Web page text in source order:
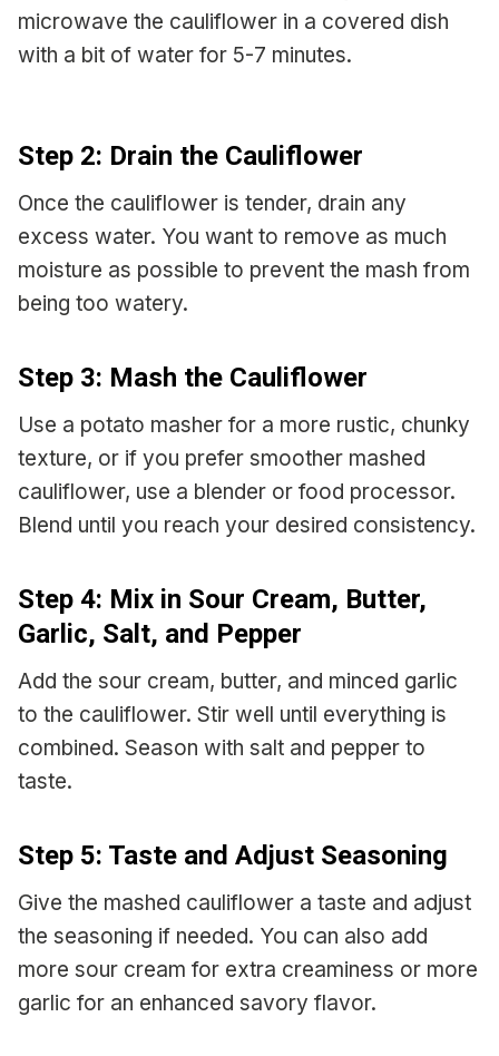
microwave the cauliflower in a covered dish
with a bit of water for 5-7 minutes.
Step 2: Drain the Cauliflower
Once the cauliflower is tender, drain any
excess water. You want to remove as much
moisture as possible to prevent the mash from
being too watery.
Step 3: Mash the Cauliflower
Use a potato masher for a more rustic, chunky
texture, or if you prefer smoother mashed
cauliflower, use a blender or food processor.
Blend until you reach your desired consistency.
Step 4: Mix in Sour Cream, Butter,
Garlic, Salt, and Pepper
Add the sour cream, butter, and minced garlic
to the cauliflower. Stir well until everything is
combined. Season with salt and pepper to
taste.
Step 5: Taste and Adjust Seasoning
Give the mashed cauliflower a taste and adjust
the seasoning if needed. You can also add
more sour cream for extra creaminess or more
garlic for an enhanced savory flavor.